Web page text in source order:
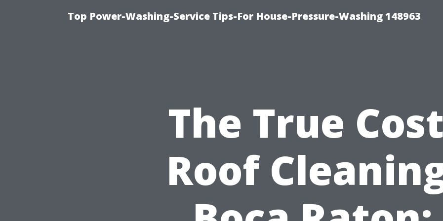
Top Power-Washing-Service Tips-For House-Pressure-Washing 148963
The True
Roof